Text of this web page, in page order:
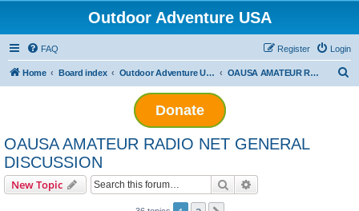
Outdoor Adventure USA
FAQ Login
Register
Home Board index Outdoor Adventure USA Amateur Radio Net OAUSA AMATEUR RADIO NET GENERAL DISCUSSION
Donate
OAUSA AMATEUR RADIO NET GENERAL
DISCUSSION
New Topic Search